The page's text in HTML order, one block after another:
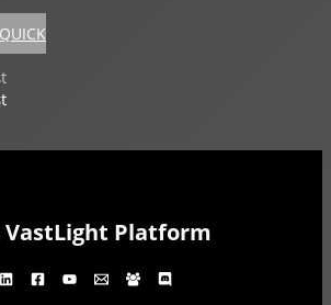
QUICK
VastLight Platform